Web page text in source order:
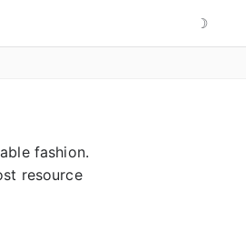
☽
fashion.
resource